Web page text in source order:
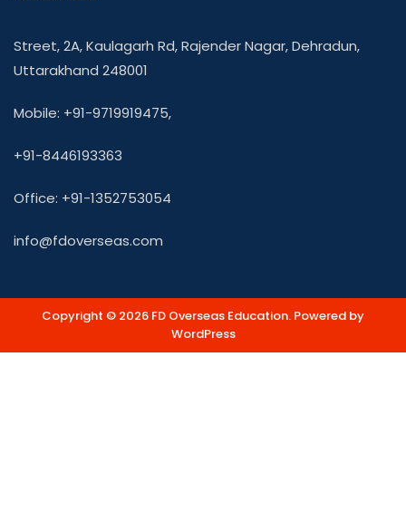
Street, 2A, Kaulagarh Rd, Rajender Nagar, Dehradun,
Uttarakhand 248001
Mobile: +91-9719919475,
+91-8446193363
Office: +91-1352753054
info@fdoverseas.com
Copyright © 2026 FD Overseas Education. Powered by
WordPress